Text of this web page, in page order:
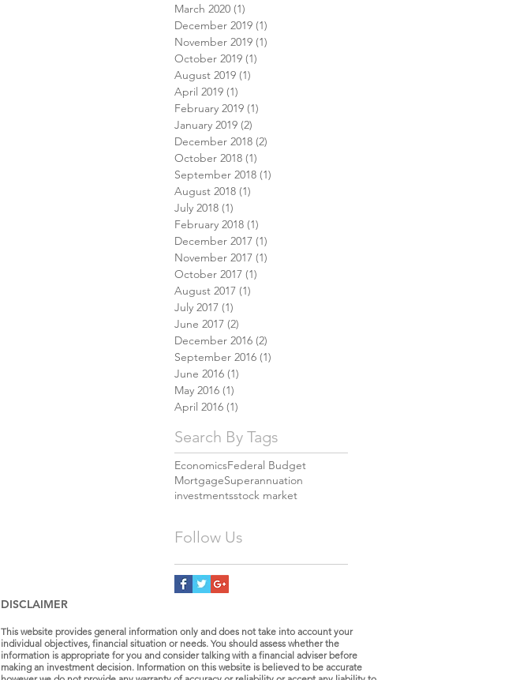
March 2020 (1)
December 2019 (1)
November 2019 (1)
October 2019 (1)
August 2019 (1)
April 2019 (1)
February 2019 (1)
January 2019 (2)
December 2018 (2)
October 2018 (1)
September 2018 (1)
August 2018 (1)
July 2018 (1)
February 2018 (1)
December 2017 (1)
November 2017 (1)
October 2017 (1)
August 2017 (1)
July 2017 (1)
June 2017 (2)
December 2016 (2)
September 2016 (1)
June 2016 (1)
May 2016 (1)
April 2016 (1)
Search By Tags
EconomicsFederal Budget
MortgageSuperannuation
investmentsstock market
Follow Us
DISCLAIMER
This website provides general information only and does not take into account your
individual objectives, financial situation or needs. You should assess whether the
information is appropriate for you and consider talking with a financial adviser before
making an investment decision. Information on this website is believed to be accurate